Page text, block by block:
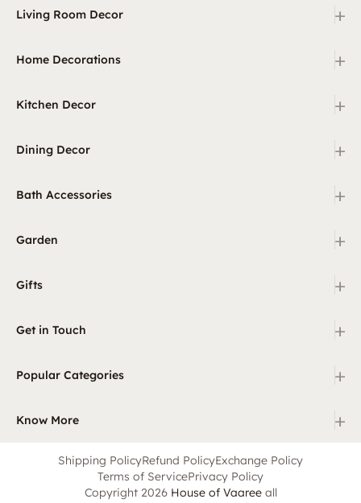
Living Room Decor +
Home Decorations +
Kitchen Decor +
Dining Decor +
Bath Accessories +
Garden +
Gifts +
Get in Touch +
Popular Categories +
Know More +
Shipping PolicyRefund PolicyExchange Policy
Terms of ServicePrivacy Policy
Copyright 2026 House of Vaareeall